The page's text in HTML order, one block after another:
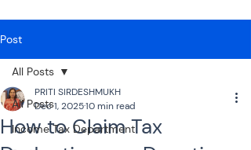
Post
All Posts
Income Tax Department
All Posts
How to Claim Tax
PRITI SIRDESHMUKH
Dec 1, 202510 min read